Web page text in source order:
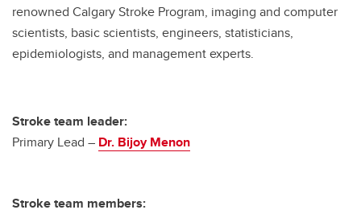
renowned Calgary Stroke Program, imaging and computer
scientists, basic scientists, engineers, statisticians,
epidemiologists, and management experts.
Stroke team leader:
Primary Lead – Dr. Bijoy Menon
Stroke team members: